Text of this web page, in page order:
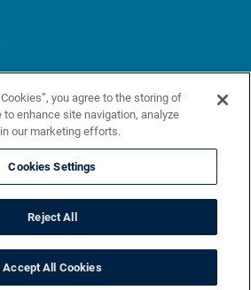
Privacy notice Site map
LifeSciences. All rights reserved
you agree to the storing of
enhance site navigation, analyze
our marketing efforts.
Cookies Settings
Reject All
Accept All Cookies